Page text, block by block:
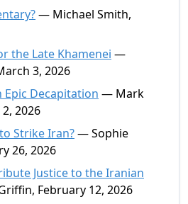
— Michael Smith,
the Late Khamenei —
3, 2026
Decapitation — Mark
2026
Strike Iran?— Sophie
26, 2026
Justice to the Iranian
February 12, 2026